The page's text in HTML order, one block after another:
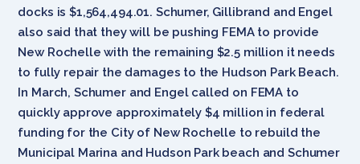
docks is $1,564,494.01. Schumer, Gillibrand and Engel
also said that they will be pushing FEMA to provide
New Rochelle with the remaining $2.5 million it needs
to fully repair the damages to the Hudson Park Beach.
In March, Schumer and Engel called on FEMA to
quickly approve approximately $4 million in federal
funding for the City of New Rochelle to rebuild the
Municipal Marina and Hudson Park beach and Schumer